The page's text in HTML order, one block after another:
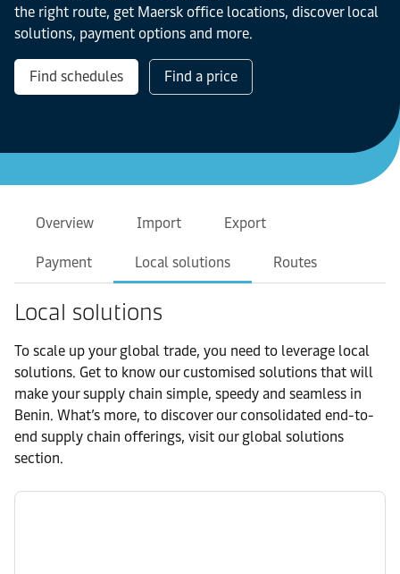
the right route, get Maersk office locations, discover local
solutions, payment options and more.
Find schedules Find a price
Overview Import Export
Payment Local solutions Routes
Local solutions
To scale up your global trade, you need to leverage local
solutions. Get to know our customised solutions that will
make your supply chain simple, speedy and seamless in
Benin. What’s more, to discover our consolidated end-to-
end supply chain offerings, visit our global solutions
section.